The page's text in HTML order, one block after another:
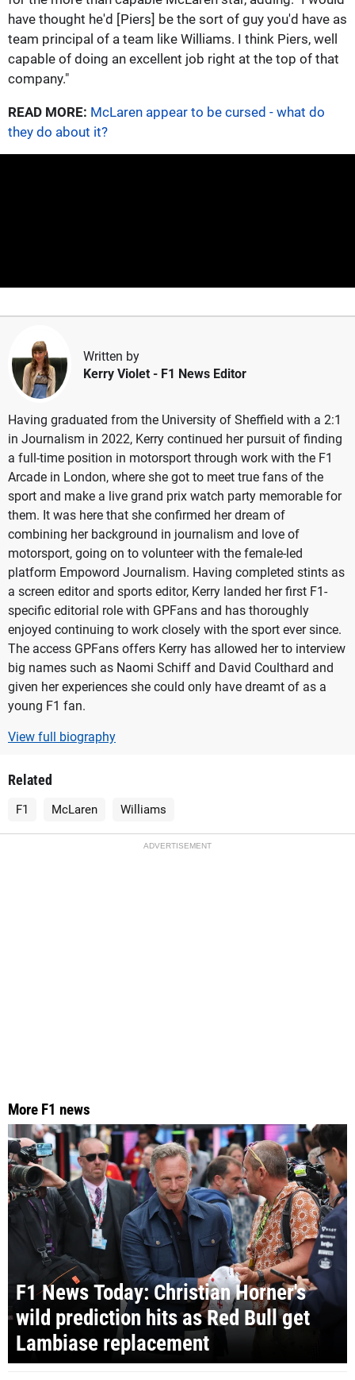
have thought he'd [Piers] be the sort of guy you'd have as
team principal of a team like Williams. I think Piers, well
capable of doing an excellent job right at the top of that
company."
READ MORE: McLaren appear to be cursed - what do
they do about it?
Written by
Kerry Violet - F1 News Editor
Having graduated from the University of Sheffield with a 2:1
in Journalism in 2022, Kerry continued her pursuit of finding
a full-time position in motorsport through work with the F1
Arcade in London, where she got to meet true fans of the
sport and make a live grand prix watch party memorable for
them. It was here that she confirmed her dream of
combining her background in journalism and love of
motorsport, going on to volunteer with the female-led
platform Empoword Journalism. Having completed stints as
a screen editor and sports editor, Kerry landed her first F1-
specific editorial role with GPFans and has thoroughly
enjoyed continuing to work closely with the sport ever since.
The access GPFans offers Kerry has allowed her to interview
big names such as Naomi Schiff and David Coulthard and
given her experiences she could only have dreamt of as a
young F1 fan.
View full biography
Related
F1 McLaren Williams
ADVERTISEMENT
More F1 news
F1 News Today: Christian Horner's
wild prediction hits as Red Bull get
Lambiase replacement